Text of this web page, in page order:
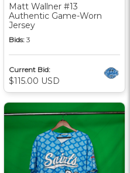
Matt Wallner #13
Authentic Game-Worn
Jersey
Bids: 3
Current Bid:
$115.00 USD